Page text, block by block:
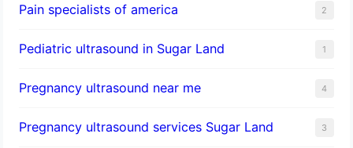
Pain specialists of america 2
Pediatric ultrasound in Sugar Land 1
Pregnancy ultrasound near me 4
Pregnancy ultrasound services Sugar Land 3